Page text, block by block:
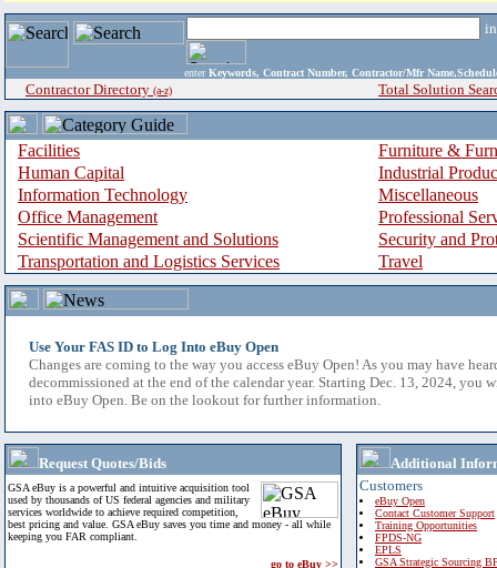
enter Keywords, Contract Number, Contractor/Mfr
Contractor Directory (a-z) Total Solution
Facilities
Furniture &
Human Capital
Industrial
Information Technology
Miscellaneous
Office Management
Professional
Scientific Management and Solutions
Security and
Transportation and Logistics Services
Travel
Use Your FAS ID to Log Into eBuy Open
Changes are coming to the way you access eBuy Open! As you may have
decommissioned at the end of the calendar year. Starting Dec. 13, 2024, you
into eBuy Open. Be on the lookout for further information.
Request Quotes/Bids
GSA eBuy is a powerful and intuitive acquisition tool
used by thousands of US federal agencies and military
services worldwide to achieve required competition,
best pricing and value. GSA eBuy saves you time and money - all while
keeping you FAR compliant.
go to eBuy >>
Additional
Customers
eBuy Open
Contact Customer Support
Training Opportunities
FPDS-NG
EPLS
GSA Strategic Sourcing